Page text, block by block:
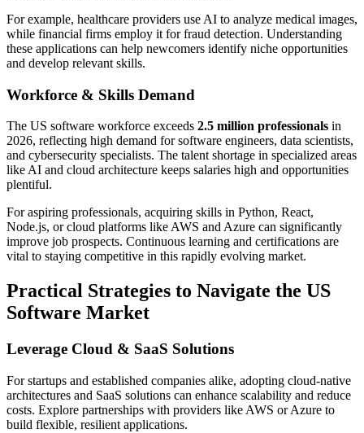
For example, healthcare providers use AI to analyze medical images,
while financial firms employ it for fraud detection. Understanding
these applications can help newcomers identify niche opportunities
and develop relevant skills.
Workforce & Skills Demand
The US software workforce exceeds 2.5 million professionals in
2026, reflecting high demand for software engineers, data scientists,
and cybersecurity specialists. The talent shortage in specialized areas
like AI and cloud architecture keeps salaries high and opportunities
plentiful.
For aspiring professionals, acquiring skills in Python, React,
Node.js, or cloud platforms like AWS and Azure can significantly
improve job prospects. Continuous learning and certifications are
vital to staying competitive in this rapidly evolving market.
Practical Strategies to Navigate the US
Software Market
Leverage Cloud & SaaS Solutions
For startups and established companies alike, adopting cloud-native
architectures and SaaS solutions can enhance scalability and reduce
costs. Explore partnerships with providers like AWS or Azure to
build flexible, resilient applications.